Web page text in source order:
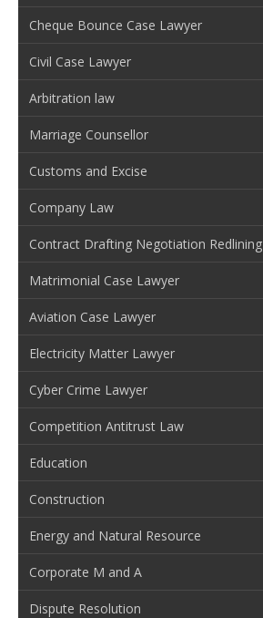
Cheque Bounce Case Lawyer
Civil Case Lawyer
Arbitration law
Marriage Counsellor
Customs and Excise
Company Law
Contract Drafting Negotiation Redlining
Matrimonial Case Lawyer
Aviation Case Lawyer
Electricity Matter Lawyer
Cyber Crime Lawyer
Competition Antitrust Law
Education
Construction
Energy and Natural Resource
Corporate M and A
Dispute Resolution